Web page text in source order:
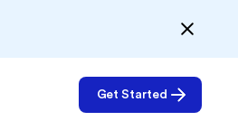
Get Started